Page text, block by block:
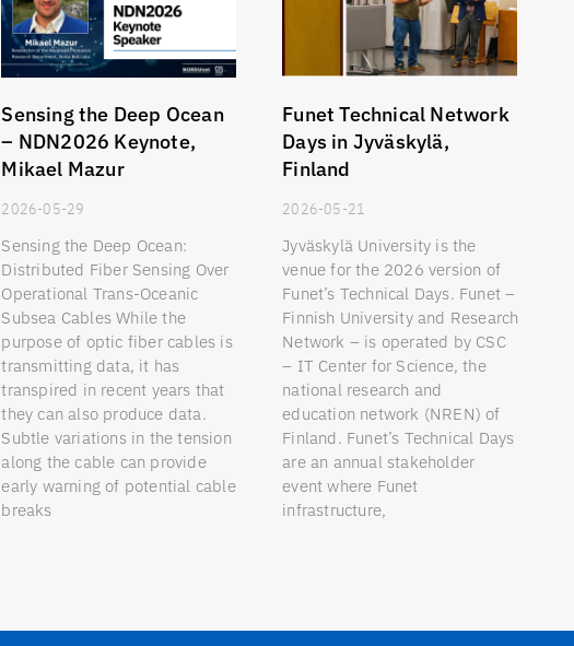
Sensing the Deep Ocean
– NDN2026 Keynote,
Mikael Mazur
2026-05-29
Sensing the Deep Ocean:
Distributed Fiber Sensing Over
Operational Trans-Oceanic
Subsea Cables While the
purpose of optic fiber cables is
transmitting data, it has
transpired in recent years that
they can also produce data.
Subtle variations in the tension
along the cable can provide
early warning of potential cable
breaks
Funet Technical Network
Days in Jyväskylä,
Finland
2026-05-21
Jyväskylä University is the
venue for the 2026 version of
Funet’s Technical Days. Funet –
Finnish University and Research
Network – is operated by CSC
– IT Center for Science, the
national research and
education network (NREN) of
Finland. Funet’s Technical Days
are an annual stakeholder
event where Funet
infrastructure,